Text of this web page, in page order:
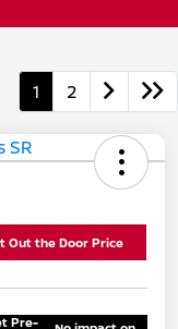
1 2
Out the Door Price
Pre-